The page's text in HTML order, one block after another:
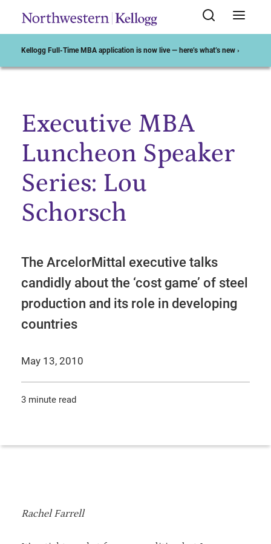
Kellogg Full-Time MBA application is now live — here’s what’s new ›
Start of Main Content
Executive MBA
Luncheon Speaker
Series: Lou
Schorsch
The ArcelorMittal executive talks
candidly about the ‘cost game’ of steel
production and its role in developing
countries
May 13, 2010
3 minute read
Rachel Farrell